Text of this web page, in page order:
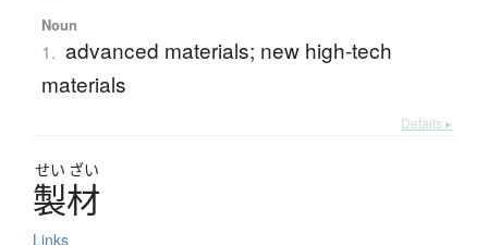
Noun
1. advanced materials; new high-tech
materials
Details ▸
せい ざい
製材
Links